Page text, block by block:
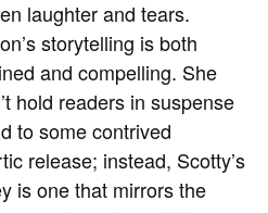
laughter and tears.
storytelling is both
and compelling. She
hold readers in suspense
to some contrived
release; instead, Scotty’s
is one that mirrors the